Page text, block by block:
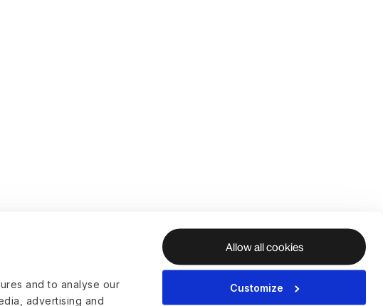
and to analyse our
advertising and
Allow all cookies
Customize